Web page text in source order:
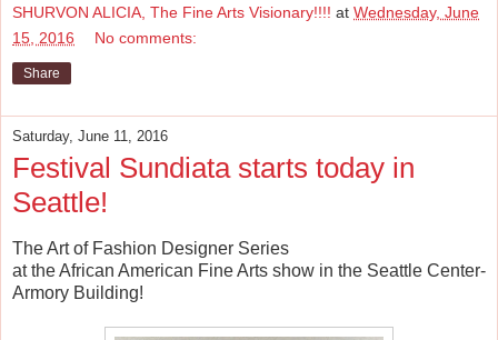
SHURVON ALICIA, The Fine Arts Visionary!!!! at Wednesday, June
15, 2016
No comments:
Share
Saturday, June 11, 2016
Festival Sundiata starts today in
Seattle!
The Art of Fashion Designer Series
at the African American Fine Arts show in the Seattle Center-
Armory Building!